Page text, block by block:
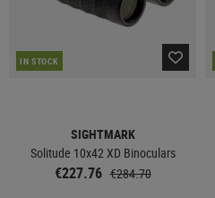
IN STOCK
SIGHTMARK
Solitude 10x42 XD Binoculars
€227.76 €284.70